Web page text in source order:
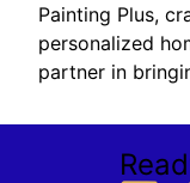
Painting Plus,
personalized
partner in